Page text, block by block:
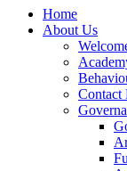
Home
About Us
Contact